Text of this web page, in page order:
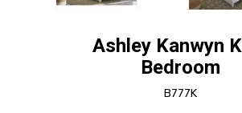
Ashley Kanwyn
Bedroom
B777K